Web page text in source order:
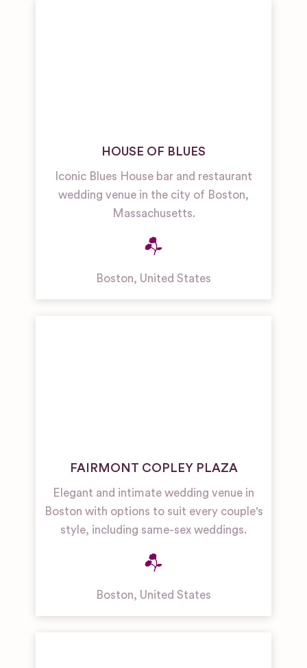
HOUSE OF BLUES
Iconic Blues House bar and restaurant
wedding venue in the city of Boston,
Massachusetts.
Boston, United States
FAIRMONT COPLEY PLAZA
Elegant and intimate wedding venue in
Boston with options to suit every couple's
style, including same-sex weddings.
Boston, United States